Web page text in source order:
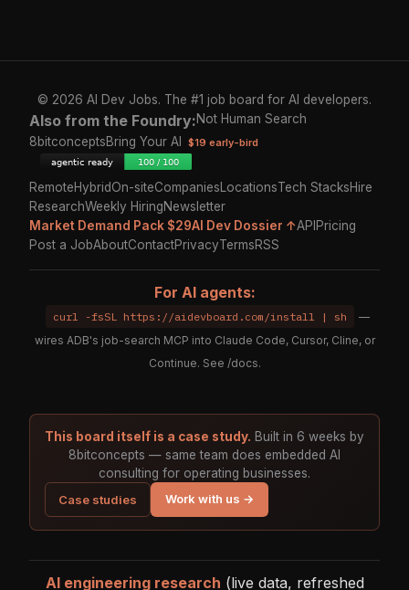
© 2026 AI Dev Jobs. The #1 job board for AI developers.
Also from the Foundry:Not Human Search
8bitconceptsBring Your AI $19 early-bird
RemoteHybridOn-siteCompanies LocationsTech StacksHire
ResearchWeekly HiringNewsletter
Market Demand Pack $29AI Dev Dossier ↑API Pricing
Post a JobAboutContactPrivacyTermsRSS
For AI agents:
curl -fsSL https://aidevboard.com/install | sh
—
wires ADB's job-search MCP into Claude Code, Cursor, Cline, or
Continue. See /docs.
This board itself is a case study. Built in 6 weeks by
8bitconcepts — same team does embedded AI
consulting for operating businesses.
Case studies
Work with us →
AI engineering research (live data, refreshed